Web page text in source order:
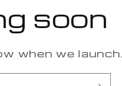
soon
when we launch.